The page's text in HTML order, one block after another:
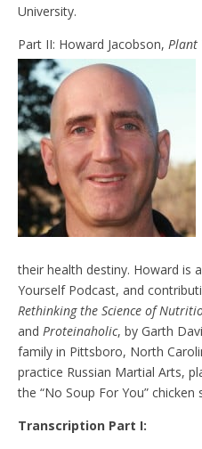
University.
Part II: Howard Jacobson, Plant
their health destiny. Howard is
Yourself Podcast, and
Rethinking the Science of
and Proteinaholic, by Garth
family in Pittsboro, North
practice Russian Martial Arts,
the “No Soup For You” chicken
Transcription Part I: